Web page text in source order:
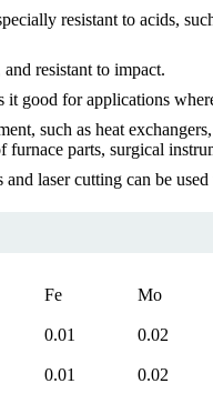
resistant to acids,
resistant to impact.
for applications
such as heat
parts, surgical
laser cutting can be
Fe Mo
0.01 0.02
0.01 0.02